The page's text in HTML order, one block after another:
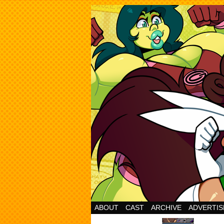
Cheesy Superhero
ABOUT CAST ARCHIVE